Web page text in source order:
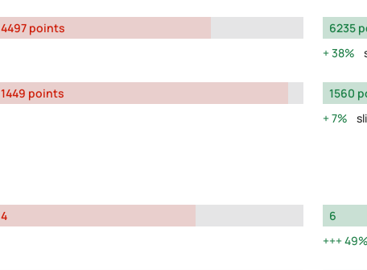
4497 points
6235
38%
1449 points
1560
7%
4
6
49%